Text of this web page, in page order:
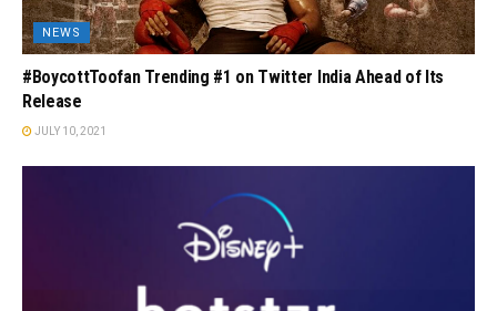
NEWS
#BoycottToofan Trending #1 on Twitter India Ahead of Its
Release
JULY 10, 2021